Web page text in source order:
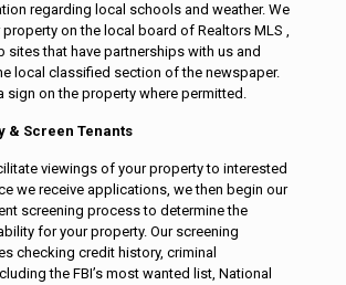
regarding local schools and weather. We
on the local board of Realtors MLS ,
sites that have partnerships with us and
local classified section of the newspaper.
sign on the property where permitted.
& Screen Tenants
viewings of your property to interested
we receive applications, we then begin our
screening process to determine the
for your property. Our screening
checking credit history, criminal
the FBI’s most wanted list, National